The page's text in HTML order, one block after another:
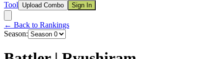
Tool
Upload Combo Sign In
← Back to Rankings
Season: